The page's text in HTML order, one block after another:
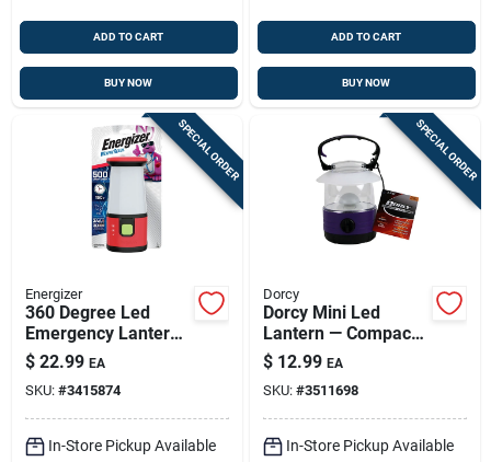
ADD TO CART
BUY NOW
ADD TO CART
BUY NOW
SPECIAL ORDER
Energizer
360 Degree Led
Emergency Lantern,
500 Lumens, Red
Plastic
$ 22.99 EA
SKU: #3415874
In-Store Pickup Available
SPECIAL ORDER
Dorcy
Dorcy Mini Led
Lantern — Compact
360° Camp Light
With 70+ Hour
Runtime
$ 12.99 EA
SKU: #3511698
In-Store Pickup Available